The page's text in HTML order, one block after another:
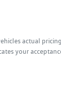
actual
your